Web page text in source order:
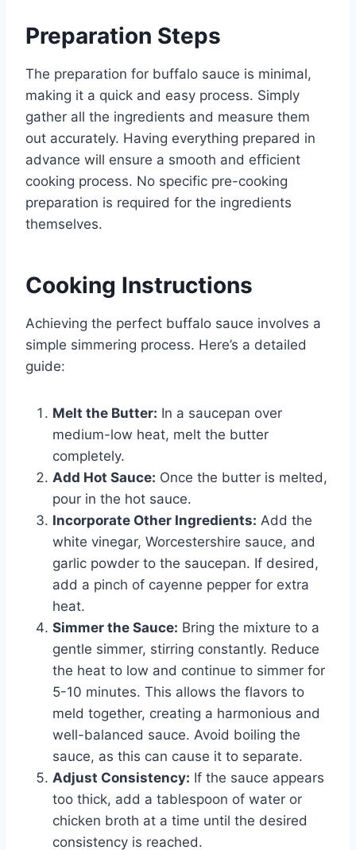
Preparation Steps
The preparation for buffalo sauce is minimal,
making it a quick and easy process. Simply
gather all the ingredients and measure them
out accurately. Having everything prepared in
advance will ensure a smooth and efficient
cooking process. No specific pre-cooking
preparation is required for the ingredients
themselves.
Cooking Instructions
Achieving the perfect buffalo sauce involves a
simple simmering process. Here’s a detailed
guide:
Melt the Butter: In a saucepan over
medium-low heat, melt the butter
completely.
Add Hot Sauce: Once the butter is melted,
pour in the hot sauce.
Incorporate Other Ingredients: Add the
white vinegar, Worcestershire sauce, and
garlic powder to the saucepan. If desired,
add a pinch of cayenne pepper for extra
heat.
Simmer the Sauce: Bring the mixture to a
gentle simmer, stirring constantly. Reduce
the heat to low and continue to simmer for
5-10 minutes. This allows the flavors to
meld together, creating a harmonious and
well-balanced sauce. Avoid boiling the
sauce, as this can cause it to separate.
Adjust Consistency: If the sauce appears
too thick, add a tablespoon of water or
chicken broth at a time until the desired
consistency is reached.